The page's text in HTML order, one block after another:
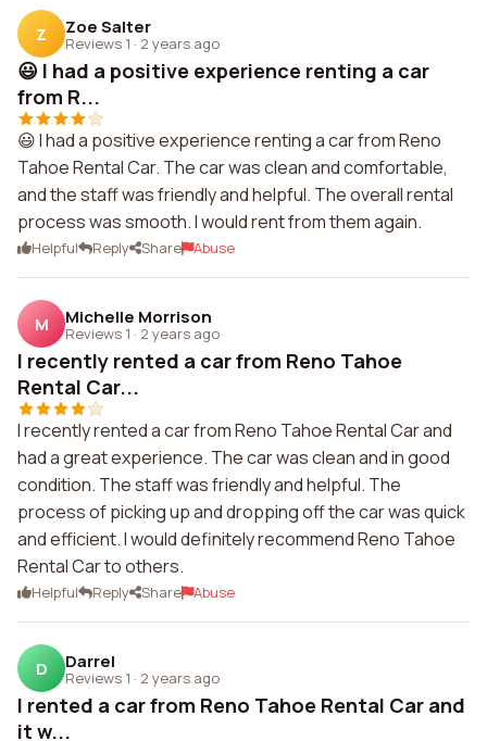
Z Zoe Salter
Reviews 1 · 2 years ago
😃 I had a positive experience renting a car
from R...
😃 I had a positive experience renting a car from Reno
Tahoe Rental Car. The car was clean and comfortable,
and the staff was friendly and helpful. The overall rental
process was smooth. I would rent from them again.
Helpful Reply Share Abuse
M Michelle Morrison
Reviews 1 · 2 years ago
I recently rented a car from Reno Tahoe
Rental Car...
I recently rented a car from Reno Tahoe Rental Car and
had a great experience. The car was clean and in good
condition. The staff was friendly and helpful. The
process of picking up and dropping off the car was quick
and efficient. I would definitely recommend Reno Tahoe
Rental Car to others.
Helpful Reply Share Abuse
D Darrel
Reviews 1 · 2 years ago
I rented a car from Reno Tahoe Rental Car and
it w...